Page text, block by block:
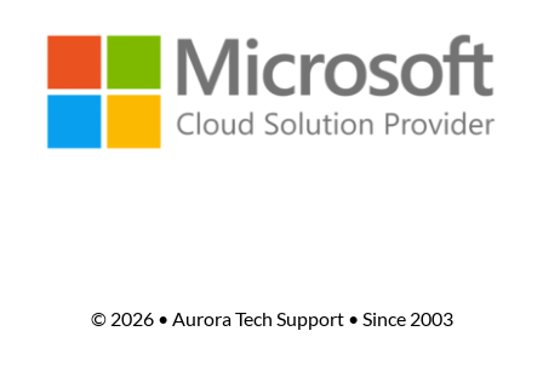
© 2026 • Aurora Tech Support • Since 2003